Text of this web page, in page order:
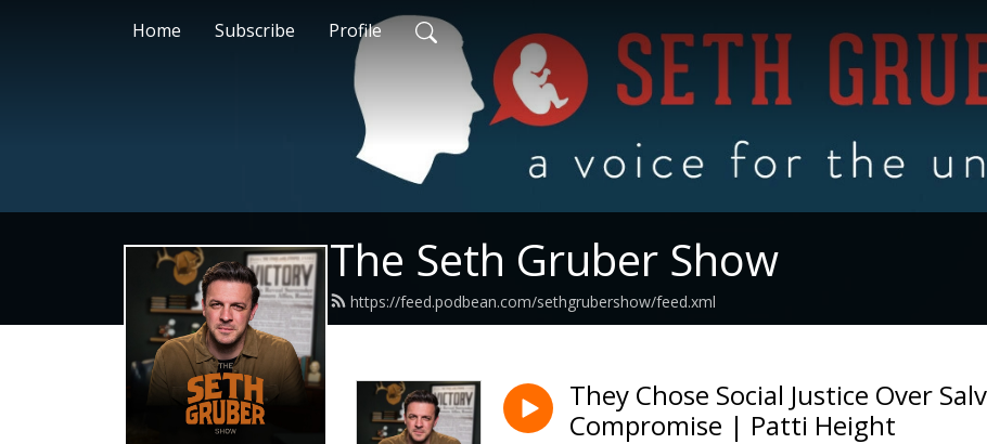
Home Subscribe Profile
The Seth Gruber Show
https://feed.podbean.com/sethgrubershow/feed.xml
They Chose Social Justice Over
Compromise | Patti Height